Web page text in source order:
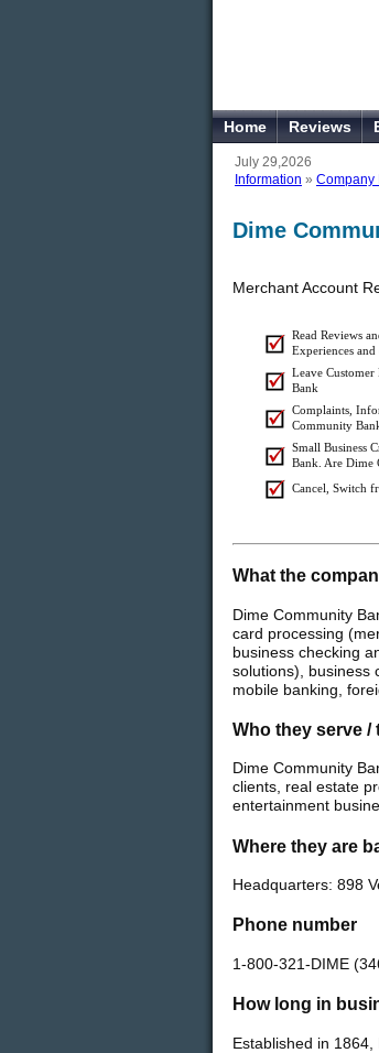
Home Reviews
July 29,2026
Information » Company
Dime
Merchant Account
Read Reviews
Experiences and
Leave
Bank
Complaints,
Community
Small Business
Bank. Are Dime
Cancel, Switch
What the
Dime Community
card processing
business checking
solutions), business
mobile banking,
Who they serve
Dime Community
clients, real estate
entertainment
Where they are
Headquarters: 898
Phone number
1-800-321-DIME
How long in
Established in